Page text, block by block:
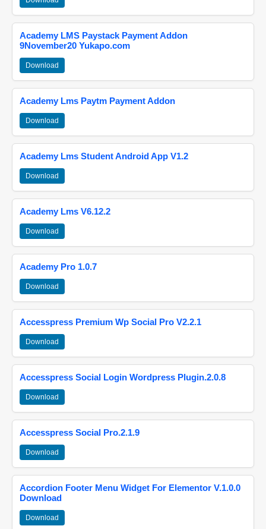
Academy LMS Paystack Payment Addon
9November20 Yukapo.com
Download
Academy Lms Paytm Payment Addon
Download
Academy Lms Student Android App V1.2
Download
Academy Lms V6.12.2
Download
Academy Pro 1.0.7
Download
Accesspress Premium Wp Social Pro V2.2.1
Download
Accesspress Social Login Wordpress Plugin.2.0.8
Download
Accesspress Social Pro.2.1.9
Download
Accordion Footer Menu Widget For Elementor V.1.0.0
Download
Download